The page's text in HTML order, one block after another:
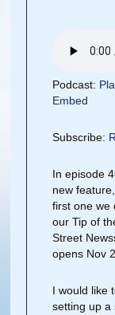
Podcast:
Embed
Subscribe:
In episode
new
first one we
our Tip of
Street
opens Nov
I would like
setting up a